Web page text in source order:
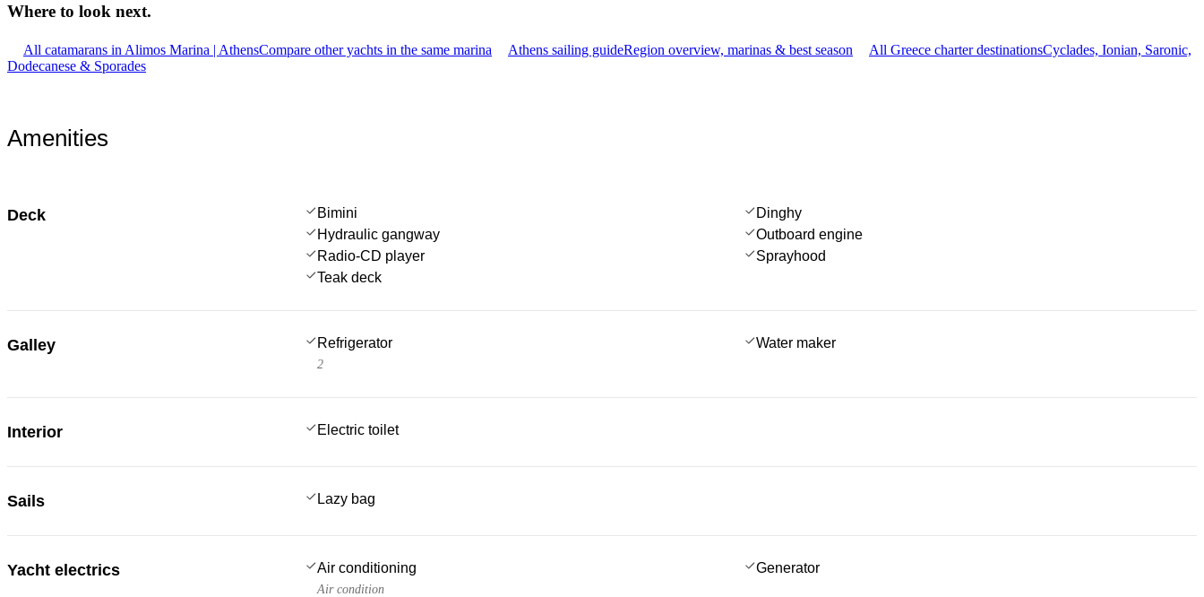
Where to look next.
All catamarans in Alimos Marina | AthensCompare other yachts in the same marina Athens sailing guideRegion overview, marinas & best season All Greece charter destinationsCyclades, Ionian, Saronic,
Dodecanese & Sporades
Amenities
Deck Bimini
Dinghy
Hydraulic gangway
Outboard engine
Radio-CD player
Sprayhood
Teak deck
Galley Refrigerator
2
Water maker
Interior Electric toilet
Sails Lazy bag
Yacht electrics Air conditioning
Air condition
Generator